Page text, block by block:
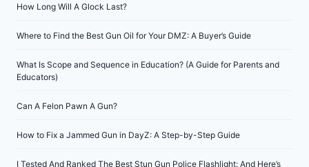
How Long Will A Glock Last?
Where to Find the Best Gun Oil for Your DMZ: A Buyer’s Guide
What Is Scope and Sequence in Education? (A Guide for Parents and
Educators)
Can A Felon Pawn A Gun?
How to Fix a Jammed Gun in DayZ: A Step-by-Step Guide
I Tested And Ranked The Best Stun Gun Police Flashlight: And Here’s